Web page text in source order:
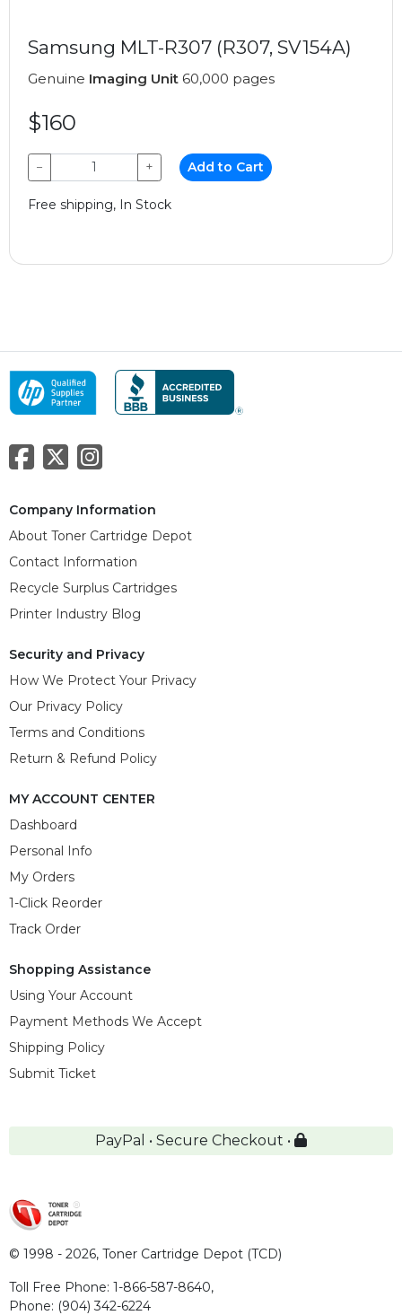
Samsung MLT-R307 (R307, SV154A)
Genuine Imaging Unit 60,000 pages
$160
− + Add to Cart
Free shipping, In Stock
Company Information
About Toner Cartridge Depot
Contact Information
Recycle Surplus Cartridges
Printer Industry Blog
Security and Privacy
How We Protect Your Privacy
Our Privacy Policy
Terms and Conditions
Return & Refund Policy
MY ACCOUNT CENTER
Dashboard
Personal Info
My Orders
1-Click Reorder
Track Order
Shopping Assistance
Using Your Account
Payment Methods We Accept
Shipping Policy
Submit Ticket
PayPal • Secure Checkout •
© 1998 - 2026, Toner Cartridge Depot (TCD)
Toll Free Phone: 1-866-587-8640,
Phone: (904) 342-6224